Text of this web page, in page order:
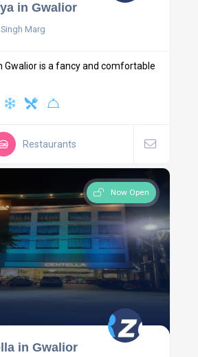
in Gwalior
Marg
Gwalior is a fancy and comfortable
Restaurants
Now Open
in Gwalior